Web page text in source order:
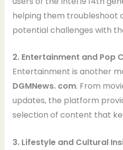
helping them troubleshoot
potential challenges with
2. Entertainment and Pop
Entertainment is another
DGMNews. com. From
updates, the platform
selection of content that
3. Lifestyle and Cultural